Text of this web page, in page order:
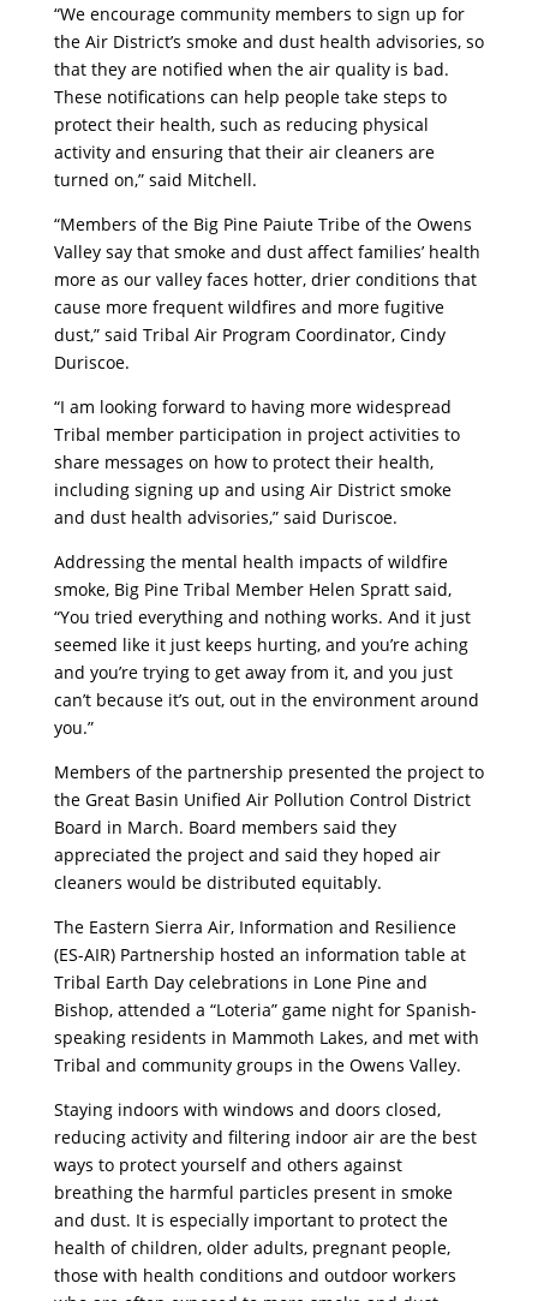
“We encourage community members to sign up for
the Air District’s smoke and dust health advisories, so
that they are notified when the air quality is bad.
These notifications can help people take steps to
protect their health, such as reducing physical
activity and ensuring that their air cleaners are
turned on,” said Mitchell.
“Members of the Big Pine Paiute Tribe of the Owens
Valley say that smoke and dust affect families’ health
more as our valley faces hotter, drier conditions that
cause more frequent wildfires and more fugitive
dust,” said Tribal Air Program Coordinator, Cindy
Duriscoe.
“I am looking forward to having more widespread
Tribal member participation in project activities to
share messages on how to protect their health,
including signing up and using Air District smoke
and dust health advisories,” said Duriscoe.
Addressing the mental health impacts of wildfire
smoke, Big Pine Tribal Member Helen Spratt said,
“You tried everything and nothing works. And it just
seemed like it just keeps hurting, and you’re aching
and you’re trying to get away from it, and you just
can’t because it’s out, out in the environment around
you.”
Members of the partnership presented the project to
the Great Basin Unified Air Pollution Control District
Board in March. Board members said they
appreciated the project and said they hoped air
cleaners would be distributed equitably.
The Eastern Sierra Air, Information and Resilience
(ES-AIR) Partnership hosted an information table at
Tribal Earth Day celebrations in Lone Pine and
Bishop, attended a “Loteria” game night for Spanish-
speaking residents in Mammoth Lakes, and met with
Tribal and community groups in the Owens Valley.
Staying indoors with windows and doors closed,
reducing activity and filtering indoor air are the best
ways to protect yourself and others against
breathing the harmful particles present in smoke
and dust. It is especially important to protect the
health of children, older adults, pregnant people,
those with health conditions and outdoor workers